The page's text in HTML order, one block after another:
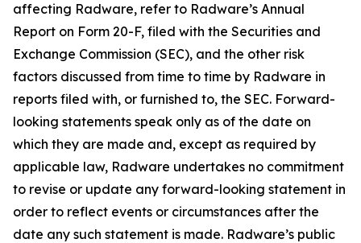
affecting Radware, refer to Radware’s Annual
Report on Form 20-F, filed with the Securities and
Exchange Commission (SEC), and the other risk
factors discussed from time to time by Radware in
reports filed with, or furnished to, the SEC. Forward-
looking statements speak only as of the date on
which they are made and, except as required by
applicable law, Radware undertakes no commitment
to revise or update any forward-looking statement in
order to reflect events or circumstances after the
date any such statement is made. Radware’s public